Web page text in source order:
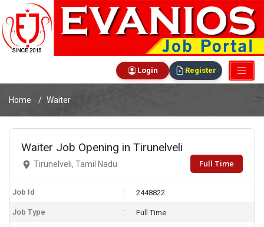
Login Register
Home Waiter
Waiter Job Opening in Tirunelveli
Tirunelveli, Tamil Nadu Full Time
Job Id 2448822
Job Type Full Time